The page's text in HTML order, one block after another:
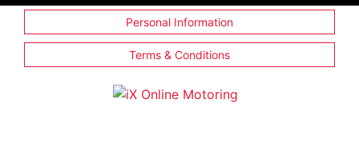
Personal Information
Terms & Conditions